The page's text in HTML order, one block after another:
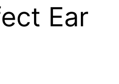
Ear